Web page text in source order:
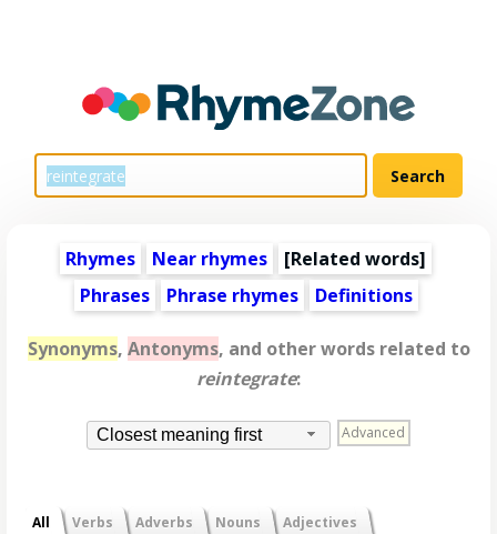
Rhymes Near rhymes [Related words]
Phrases
Phrase rhymes Definitions
Synonyms, Antonyms, and other words related to
reintegrate:
Closest meaning first Advanced
All Verbs Adverbs Nouns Adjectives